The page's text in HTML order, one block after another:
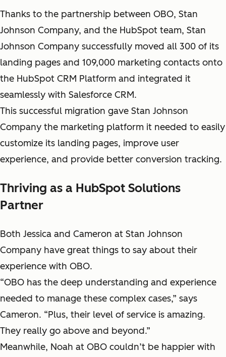
Thanks to the partnership between OBO, Stan
Johnson Company, and the HubSpot team, Stan
Johnson Company successfully moved all 300 of its
landing pages and 109,000 marketing contacts onto
the HubSpot CRM Platform and integrated it
seamlessly with Salesforce CRM.
This successful migration gave Stan Johnson
Company the marketing platform it needed to easily
customize its landing pages, improve user
experience, and provide better conversion tracking.
Thriving as a HubSpot Solutions
Partner
Both Jessica and Cameron at Stan Johnson
Company have great things to say about their
experience with OBO.
“OBO has the deep understanding and experience
needed to manage these complex cases,” says
Cameron. “Plus, their level of service is amazing.
They really go above and beyond.”
Meanwhile, Noah at OBO couldn’t be happier with